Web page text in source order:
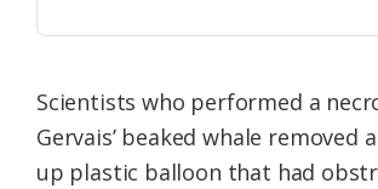
Scientists who performed a
Gervais’ beaked whale removed
up plastic balloon that had